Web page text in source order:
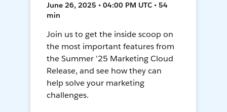
June 26, 2025 • 04:00 PM UTC • 54
min
Join us to get the inside scoop on
the most important features from
the Summer '25 Marketing Cloud
Release, and see how they can
help solve your marketing
challenges.